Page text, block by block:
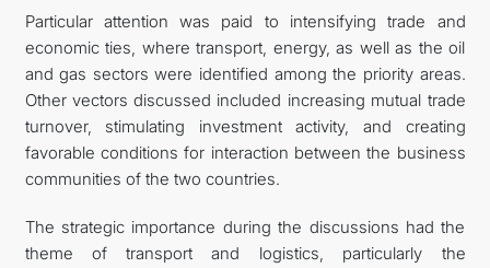
Particular attention was paid to intensifying trade and
economic ties, where transport, energy, as well as the oil
and gas sectors were identified among the priority areas.
Other vectors discussed included increasing mutual trade
turnover, stimulating investment activity, and creating
favorable conditions for interaction between the business
communities of the two countries.
The strategic importance during the discussions had the
theme of transport and logistics, particularly the